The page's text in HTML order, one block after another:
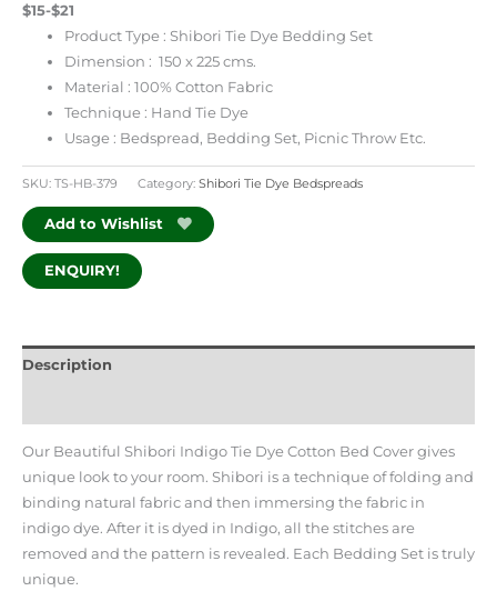
$15-$21
Product Type : Shibori Tie Dye Bedding Set
Dimension : 150 x 225 cms.
Material : 100% Cotton Fabric
Technique : Hand Tie Dye
Usage : Bedspread, Bedding Set, Picnic Throw Etc.
SKU: TS-HB-379 Category: Shibori Tie Dye Bedspreads
Add to Wishlist
ENQUIRY!
Description
Our Beautiful Shibori Indigo Tie Dye Cotton Bed Cover gives
unique look to your room. Shibori is a technique of folding and
binding natural fabric and then immersing the fabric in
indigo dye. After it is dyed in Indigo, all the stitches are
removed and the pattern is revealed. Each Bedding Set is truly
unique.